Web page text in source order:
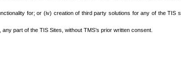
for; or (iv) creation of third party solutions for any of the TIS
part of the TIS Sites, without TMS’s prior written consent.